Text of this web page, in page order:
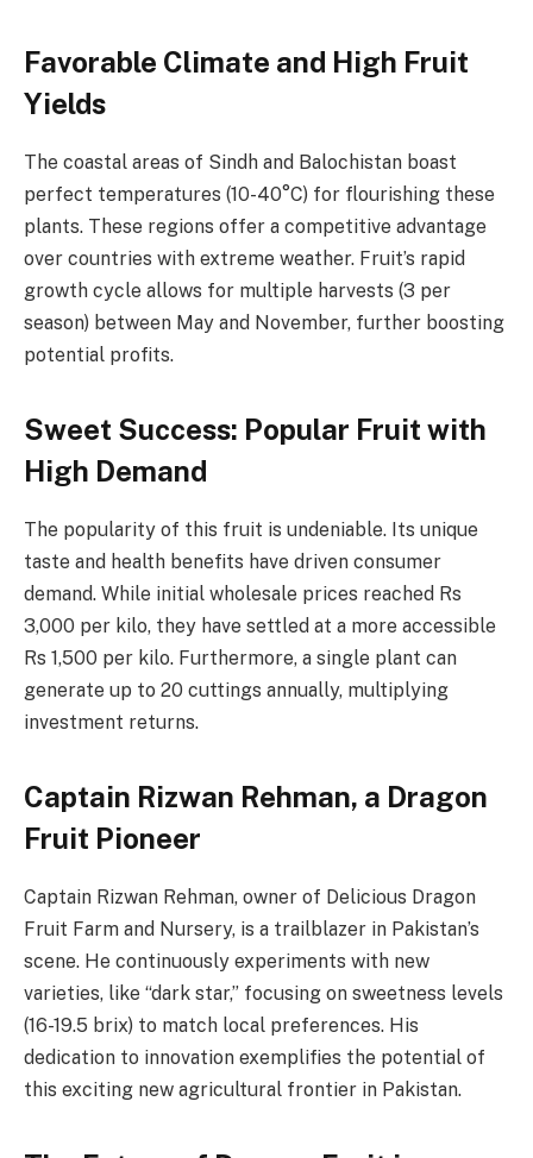
Favorable Climate and High Fruit
Yields
The coastal areas of Sindh and Balochistan boast
perfect temperatures (10-40°C) for flourishing these
plants. These regions offer a competitive advantage
over countries with extreme weather. Fruit’s rapid
growth cycle allows for multiple harvests (3 per
season) between May and November, further boosting
potential profits.
Sweet Success: Popular Fruit with
High Demand
The popularity of this fruit is undeniable. Its unique
taste and health benefits have driven consumer
demand. While initial wholesale prices reached Rs
3,000 per kilo, they have settled at a more accessible
Rs 1,500 per kilo. Furthermore, a single plant can
generate up to 20 cuttings annually, multiplying
investment returns.
Captain Rizwan Rehman, a Dragon
Fruit Pioneer
Captain Rizwan Rehman, owner of Delicious Dragon
Fruit Farm and Nursery, is a trailblazer in Pakistan’s
scene. He continuously experiments with new
varieties, like “dark star,” focusing on sweetness levels
(16-19.5 brix) to match local preferences. His
dedication to innovation exemplifies the potential of
this exciting new agricultural frontier in Pakistan.